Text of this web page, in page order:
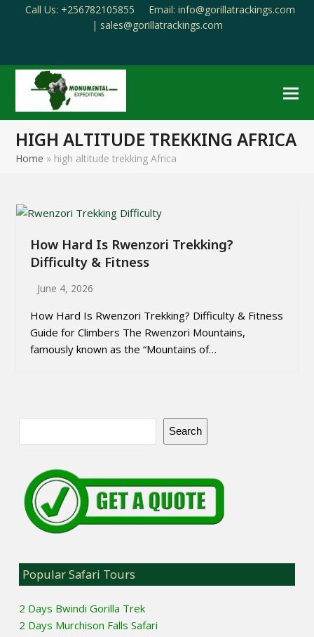
Call Us: +256782105855
Email: info@gorillatrackings.com
| sales@gorillatrackings.com
HIGH ALTITUDE TREKKING AFRICA
Home » high altitude trekking Africa
How Hard Is Rwenzori Trekking?
Difficulty & Fitness
June 4, 2026
How Hard Is Rwenzori Trekking? Difficulty & Fitness
Guide for Climbers The Rwenzori Mountains,
famously known as the “Mountains of…
Search
Popular Safari Tours
2 Days Bwindi Gorilla Trek
2 Days Murchison Falls Safari